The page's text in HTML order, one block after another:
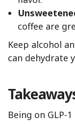
coffee are
Keep alcohol
can dehydrate
Being on GLP-